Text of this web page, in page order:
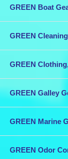
GREEN Boat
GREEN
GREEN
GREEN Galley
GREEN Marine
GREEN Odor